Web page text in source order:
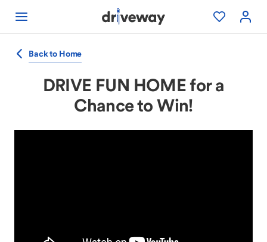
Back to Home
DRIVE FUN HOME for a
Chance to Win!